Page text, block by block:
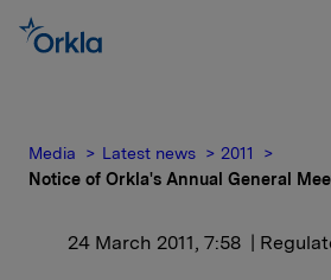
Media Latest news
2011
Notice of Orkla's Annual General
24 March 2011, 7:58 |